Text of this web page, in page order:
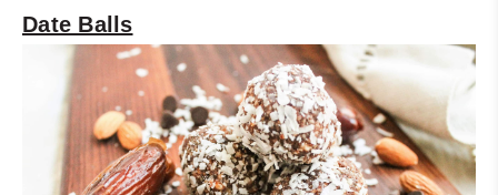
Date Balls